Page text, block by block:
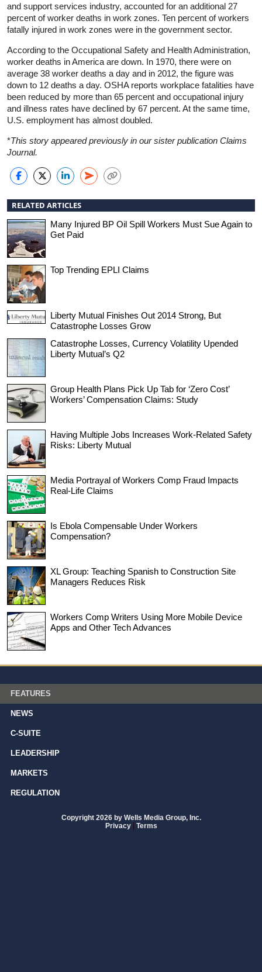
and support services industry, accounted for an additional 27
percent of worker deaths in work zones. Ten percent of workers
fatally injured in work zones were in the government sector.
According to the Occupational Safety and Health Administration,
worker deaths in America are down. In 1970, there were on
average 38 worker deaths a day and in 2012, the figure was
down to 12 deaths a day. OSHA reports workplace fatalities have
been reduced by more than 65 percent and occupational injury
and illness rates have declined by 67 percent. At the same time,
U.S. employment has almost doubled.
*This story appeared previously in our sister publication Claims
Journal.
RELATED ARTICLES
Many Injured BP Oil Spill Workers Must Sue Again to
Get Paid
Top Trending EPLI Claims
Liberty Mutual Finishes Out 2014 Strong, But
Catastrophe Losses Grow
Catastrophe Losses, Currency Volatility Upended
Liberty Mutual’s Q2
Group Health Plans Pick Up Tab for ‘Zero Cost’
Workers’ Compensation Claims: Study
Having Multiple Jobs Increases Work-Related Safety
Risks: Liberty Mutual
Media Portrayal of Workers Comp Fraud Impacts
Real-Life Claims
Is Ebola Compensable Under Workers
Compensation?
XL Group: Teaching Spanish to Construction Site
Managers Reduces Risk
Workers Comp Writers Using More Mobile Device
Apps and Other Tech Advances
FEATURES
NEWS
C-SUITE
LEADERSHIP
MARKETS
REGULATION
Copyright 2026 by Wells Media Group, Inc.
Privacy | Terms